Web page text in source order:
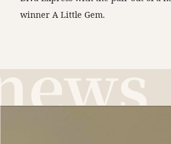
winner A Little Gem.